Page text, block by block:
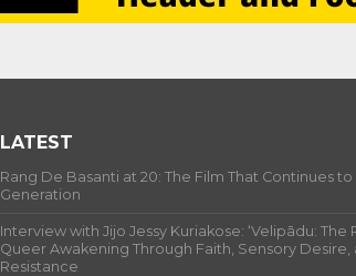
LATEST
Rang De Basanti at 20: The Film That Continues to
Generation
Interview with Jijo Jessy Kuriakose: ‘Velipādu: The
Queer Awakening Through Faith, Sensory Desire,
Resistance